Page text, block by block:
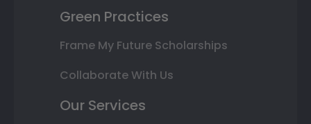
Green Practices
Frame My Future Scholarships
Collaborate With Us
Our Services